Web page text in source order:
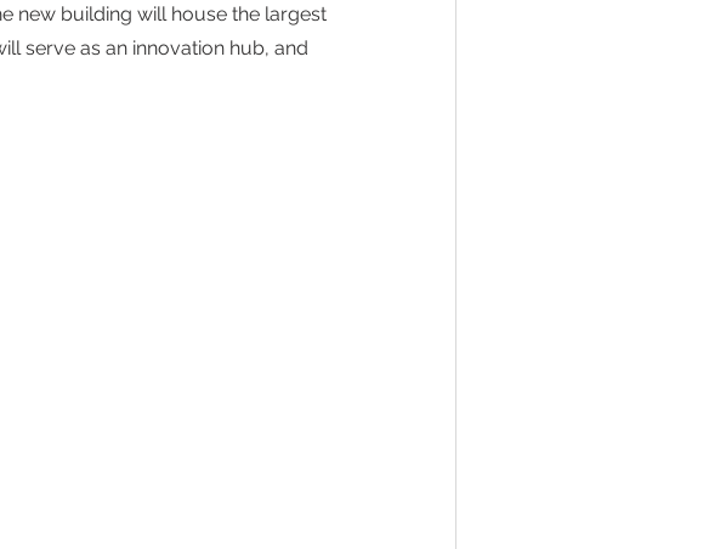
new building will house the largest
serve as an innovation hub, and